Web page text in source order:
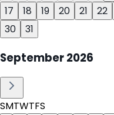
17
18 19 20 21 22
30
31
September2026
SMTWTFS